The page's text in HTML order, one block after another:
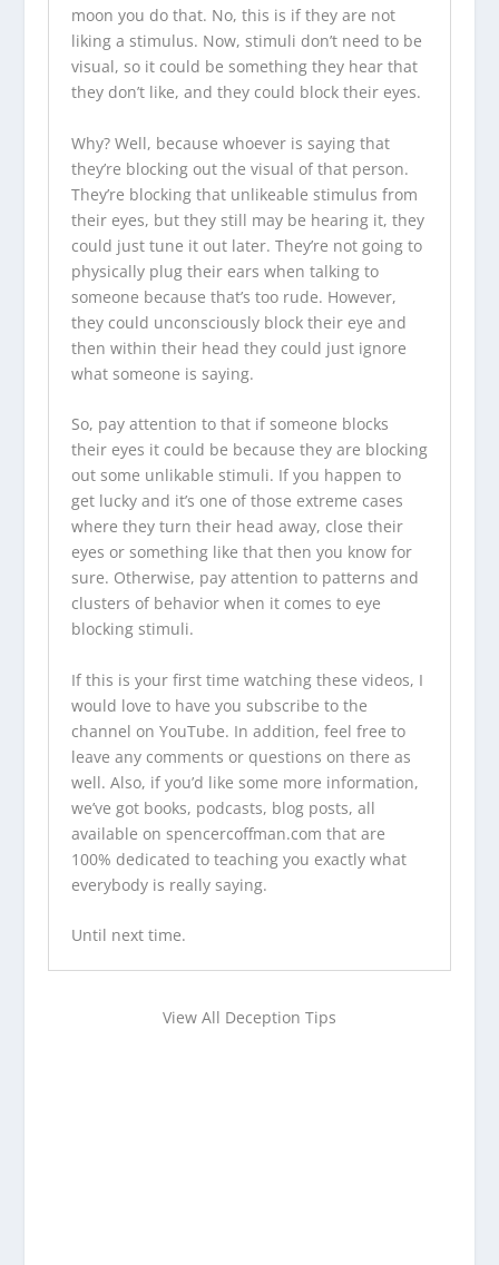
moon you do that. No, this is if they are not
liking a stimulus. Now, stimuli don’t need to be
visual, so it could be something they hear that
they don’t like, and they could block their eyes.
Why? Well, because whoever is saying that
they’re blocking out the visual of that person.
They’re blocking that unlikeable stimulus from
their eyes, but they still may be hearing it, they
could just tune it out later. They’re not going to
physically plug their ears when talking to
someone because that’s too rude. However,
they could unconsciously block their eye and
then within their head they could just ignore
what someone is saying.
So, pay attention to that if someone blocks
their eyes it could be because they are blocking
out some unlikable stimuli. If you happen to
get lucky and it’s one of those extreme cases
where they turn their head away, close their
eyes or something like that then you know for
sure. Otherwise, pay attention to patterns and
clusters of behavior when it comes to eye
blocking stimuli.
If this is your first time watching these videos, I
would love to have you subscribe to the
channel on YouTube. In addition, feel free to
leave any comments or questions on there as
well. Also, if you’d like some more information,
we’ve got books, podcasts, blog posts, all
available on spencercoffman.com that are
100% dedicated to teaching you exactly what
everybody is really saying.
Until next time.
View All Deception Tips